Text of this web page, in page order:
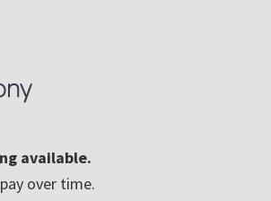
available.
over time.